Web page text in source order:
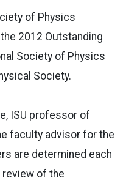
of Physics
2012 Outstanding
Society of Physics
Society.
ISU professor of
faculty advisor for the
are determined each
of the